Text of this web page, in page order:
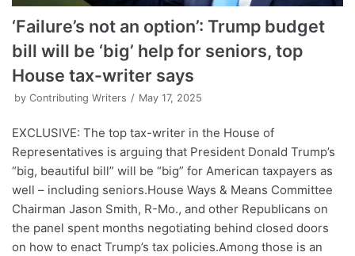
‘Failure’s not an option’: Trump budget
bill will be ‘big’ help for seniors, top
House tax-writer says
by Contributing Writers May 17, 2025
EXCLUSIVE: The top tax-writer in the House of
Representatives is arguing that President Donald Trump’s
“big, beautiful bill” will be “big” for American taxpayers as
well – including seniors.House Ways & Means Committee
Chairman Jason Smith, R-Mo., and other Republicans on
the panel spent months negotiating behind closed doors
on how to enact Trump’s tax policies.Among those is an